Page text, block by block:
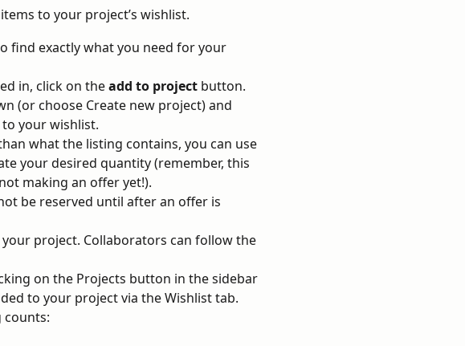
to your project’s wishlist.
find exactly what you need for your
in, click on the add to project button.
(or choose Create new project) and
your wishlist.
what the listing contains, you can use
your desired quantity (remember, this
making an offer yet!).
be reserved until after an offer is
project. Collaborators can follow the
on the Projects button in the sidebar
to your project via the Wishlist tab.
counts: